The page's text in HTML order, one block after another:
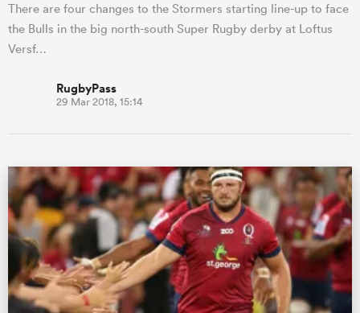
There are four changes to the Stormers starting line-up to face
the Bulls in the big north-south Super Rugby derby at Loftus
Versf…
RugbyPass
29 Mar 2018, 15:14